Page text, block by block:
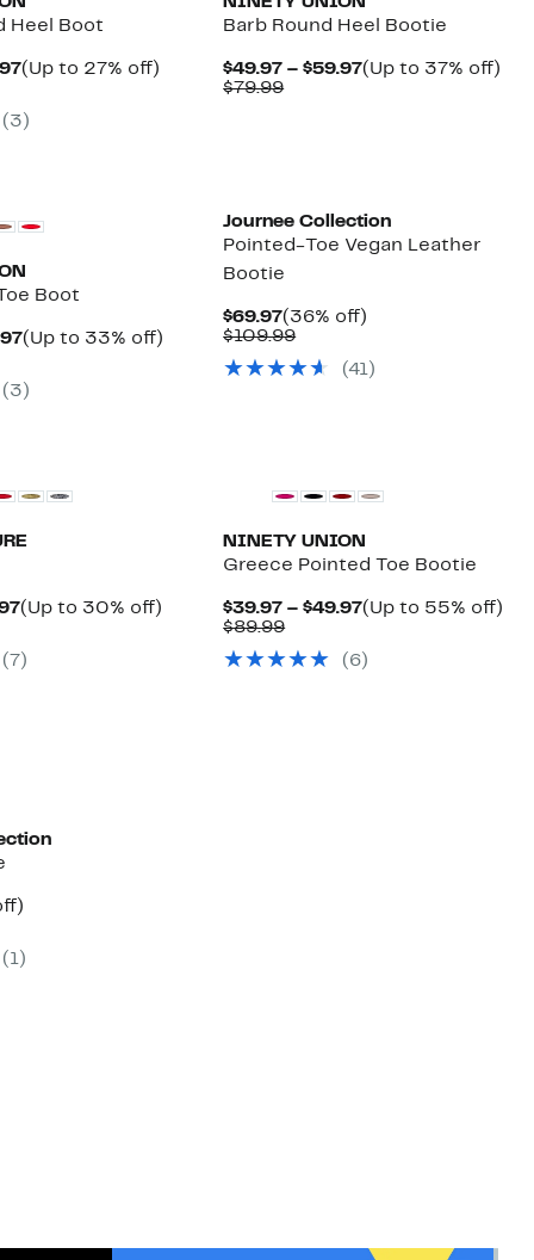
Heel Boot
Current
to
(Up to 27% off)
( 3 )
Barb Round Heel Bootie
$49.97 – $59.97Current
(Up to 37% off)
$79.99Comparable
Boot
Current
to
(Up to 33% off)
( 3 )
Journee Collection
Pointed-Toe Vegan Leather
Bootie
$69.97Current
Price
(36% off)
$109.99Comparable
$109.99
(41)
Current
to
(Up to 30% off)
( 7 )
NINETY UNION
Greece Pointed Toe Bootie
$39.97 – $49.97Current
to
(Up to 55% off)
$89.99Comparable
$89.99( 6)
( 1)